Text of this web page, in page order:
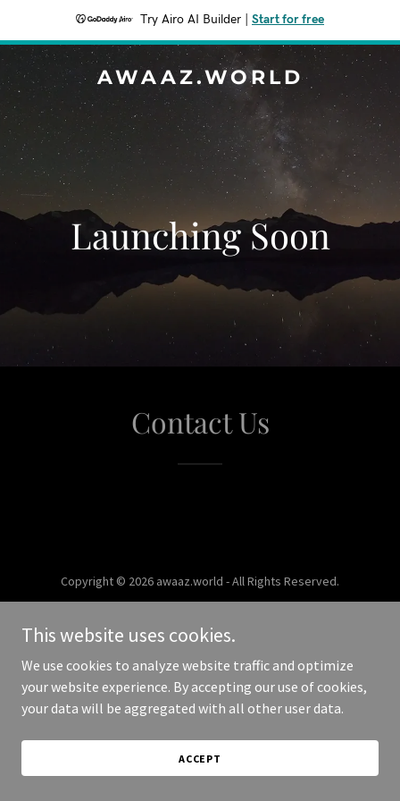
Try Airo AI Builder Start for free
AWAAZ.WORLD
Launching Soon
Contact Us
Copyright © 2026 awaaz.world - All Rights Reserved.
This website uses cookies.
We use cookies to analyze website traffic and optimize
your website experience. By accepting our use of cookies,
your data will be aggregated with all other user data.
ACCEPT